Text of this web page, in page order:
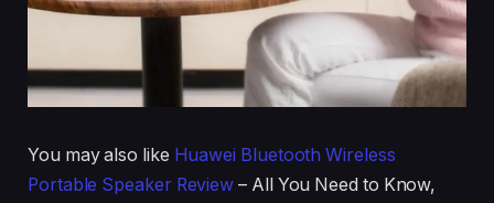
You may also like Huawei Bluetooth Wireless
Portable Speaker Review – All You Need to Know,